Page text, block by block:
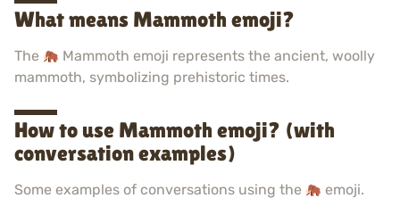
What means Mammoth emoji?
The
Mammoth emoji represents the ancient, woolly
mammoth, symbolizing prehistoric times.
How to use Mammoth emoji? (with
conversation examples)
Some examples of conversations using the emoji.